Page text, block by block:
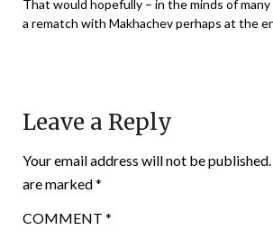
That would hopefully – in the minds of
a rematch with Makhachev perhaps at the
Leave a Reply
Your email address will not be published.
are marked*
COMMENT *